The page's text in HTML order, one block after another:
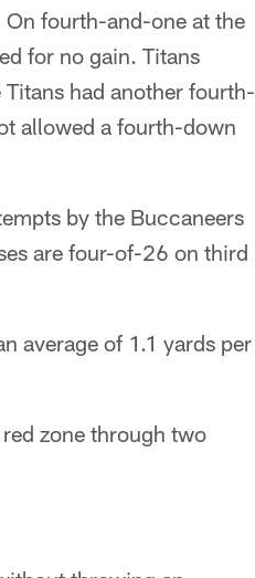
On fourth-and-one at the
for no gain. Titans
had another fourth-
allowed a fourth-down
by the Buccaneers
are four-of-26 on third
average of 1.1 yards per
zone through two